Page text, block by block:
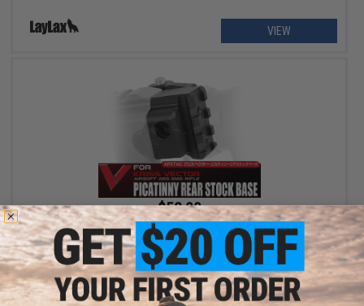
VIEW
$52.00
Laylax / First Factory Picatinny Rear Stock Base for Krytac KRISS
Vector Series Airsoft SMGs